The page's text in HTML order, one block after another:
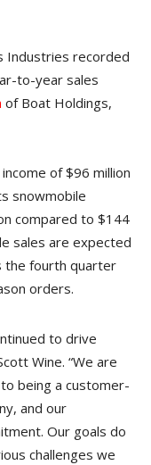
Industries recorded
to-year sales
of Boat Holdings,
of $96 million
snowmobile
compared to $144
sales are expected
the fourth quarter
orders.
to drive
Wine. “We are
being a customer-
and our
Our goals do
challenges we